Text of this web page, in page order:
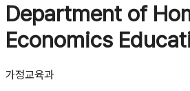
Department of
Economics
가정교육과